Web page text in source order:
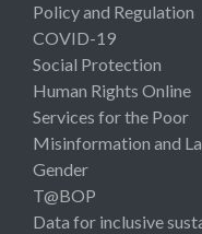
Policy and Regulation
COVID-19
Social Protection
Human Rights Online
Services for the Poor
Misinformation and
Gender
T@BOP
Data for inclusive